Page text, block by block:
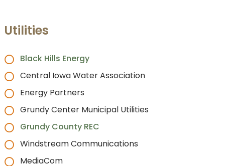
Utilities
Black Hills Energy
Central Iowa Water Association
Energy Partners
Grundy Center Municipal Utilities
Grundy County REC
Windstream Communications
MediaCom